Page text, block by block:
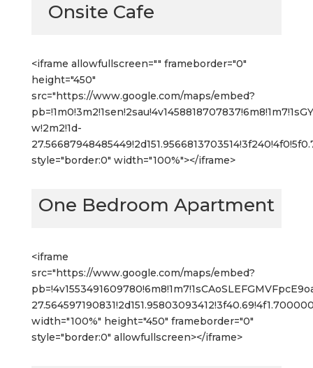
Onsite Cafe
<iframe allowfullscreen="" frameborder="0"
height="450"
src="https://www.google.com/maps/embed?
w!2m2!1d-
style="border:0" width="100%"></iframe>
One Bedroom Apartment
<iframe
src="https://www.google.com/maps/embed?
width="100%" height="450" frameborder="0"
style="border:0" allowfullscreen></iframe>